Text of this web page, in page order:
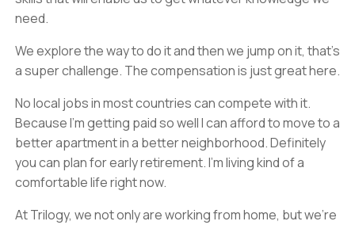
need.
We explore the way to do it and then we jump on it, that's
a super challenge. The compensation is just great here.
No local jobs in most countries can compete with it.
Because I'm getting paid so well I can afford to move to a
better apartment in a better neighborhood. Definitely
you can plan for early retirement. I'm living kind of a
comfortable life right now.
At Trilogy, we not only are working from home, but we're